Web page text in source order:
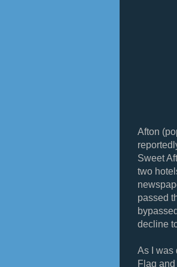
Afton
Sweet
two
passed
decline
As I was
Flag